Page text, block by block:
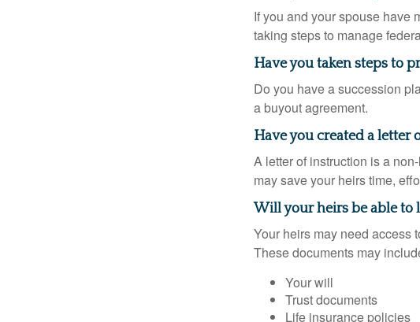
If you and your spouse have
taking steps to manage
Have you taken steps to
Do you have a succession
a buyout agreement.
Have you created a letter
A letter of instruction is a
may save your heirs time,
Will your heirs be able to
Your heirs may need access
These documents may
Your will
Trust documents
Life insurance policies